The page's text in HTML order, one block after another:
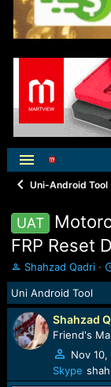
Uni-Android Tool
UAT
FRP Reset
T
h
r
e
a
d
s
a
Shahzad Qadri
Uni Android Tool
Shahzad
Friend's
Nov 10,
Skype